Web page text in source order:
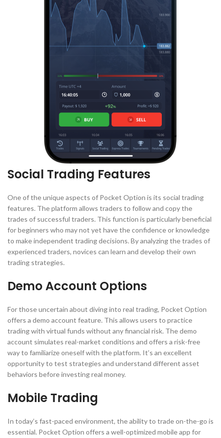
Social Trading Features
One of the unique aspects of Pocket Option is its social trading
features. The platform allows traders to follow and copy the
trades of successful traders. This function is particularly beneficial
for beginners who may not yet have the confidence or knowledge
to make independent trading decisions. By analyzing the trades of
experienced traders, novices can learn and develop their own
trading strategies.
Demo Account Options
For those uncertain about diving into real trading, Pocket Option
offers a demo account feature. This allows users to practice
trading with virtual funds without any financial risk. The demo
account simulates real-market conditions and offers a risk-free
way to familiarize oneself with the platform. It’s an excellent
opportunity to test strategies and understand different asset
behaviors before investing real money.
Mobile Trading
In today’s fast-paced environment, the ability to trade on-the-go is
essential. Pocket Option offers a well-optimized mobile app for